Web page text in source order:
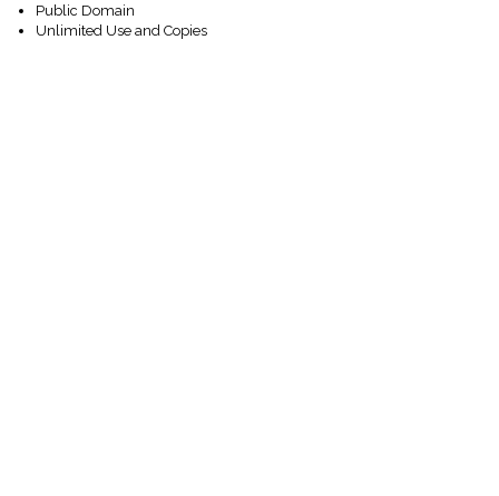
Public Domain
Unlimited Use and Copies